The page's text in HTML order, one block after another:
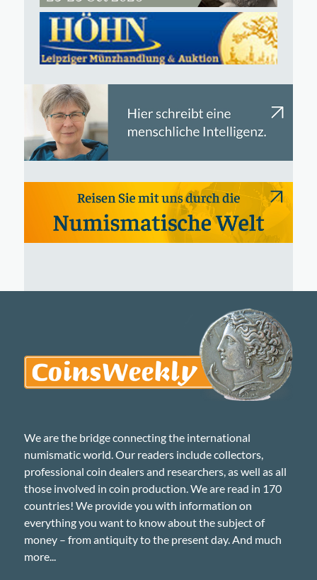
We are the bridge connecting the international
numismatic world. Our readers include collectors,
professional coin dealers and researchers, as well as all
those involved in coin production. We are read in 170
countries! We provide you with information on
everything you want to know about the subject of
money – from antiquity to the present day. And much
more...